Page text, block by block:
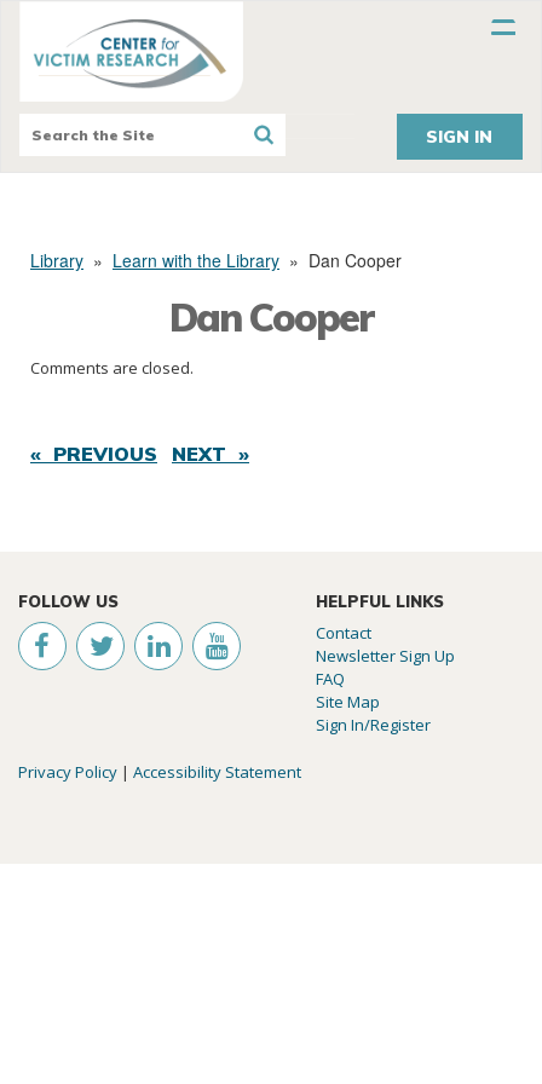
SIGN IN
Library » Learn with the Library » Dan Cooper
Dan Cooper
Comments are closed.
« PREVIOUS NEXT »
FOLLOW US HELPFUL LINKS
Contact
Newsletter Sign Up
FAQ
Site Map
Sign In/Register
Privacy Policy | Accessibility Statement